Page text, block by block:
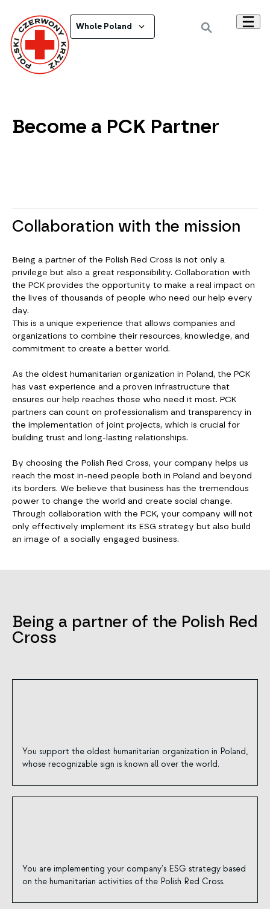
Whole Poland
Become a PCK Partner
Collaboration with the mission
Being a partner of the Polish Red Cross is not only a
privilege but also a great responsibility. Collaboration with
the PCK provides the opportunity to make a real impact on
the lives of thousands of people who need our help every
day.
This is a unique experience that allows companies and
organizations to combine their resources, knowledge, and
commitment to create a better world.
As the oldest humanitarian organization in Poland, the PCK
has vast experience and a proven infrastructure that
ensures our help reaches those who need it most. PCK
partners can count on professionalism and transparency in
the implementation of joint projects, which is crucial for
building trust and long-lasting relationships.
By choosing the Polish Red Cross, your company helps us
reach the most in-need people both in Poland and beyond
its borders. We believe that business has the tremendous
power to change the world and create social change.
Through collaboration with the PCK, your company will not
only effectively implement its ESG strategy but also build
an image of a socially engaged business.
Being a partner of the Polish Red
Cross
You support the oldest humanitarian organization in Poland,
whose recognizable sign is known all over the world.
You are implementing your company's ESG strategy based
on the humanitarian activities of the Polish Red Cross.